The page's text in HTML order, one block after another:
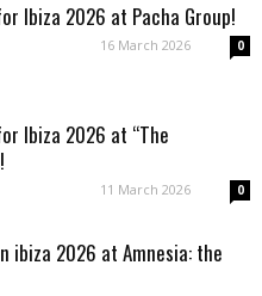
Ibiza 2026 at Pacha Group!
16 March 2026 0
Ibiza 2026 at “The
11 March 2026 0
ibiza 2026 at Amnesia: the